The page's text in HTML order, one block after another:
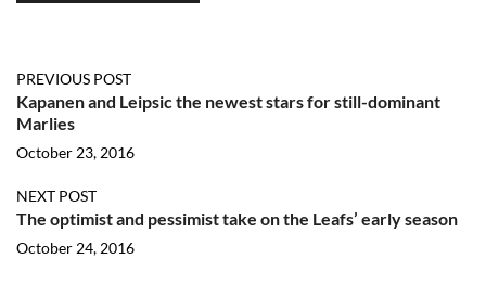
PREVIOUS POST
Kapanen and Leipsic the newest stars for still-dominant
Marlies
October 23, 2016
NEXT POST
The optimist and pessimist take on the Leafs’ early season
October 24, 2016